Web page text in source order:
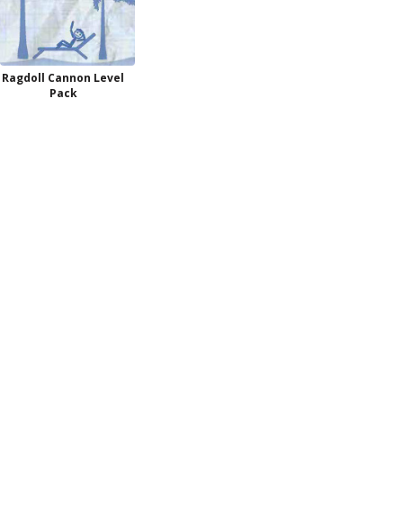
Ragdoll Cannon Level
Pack